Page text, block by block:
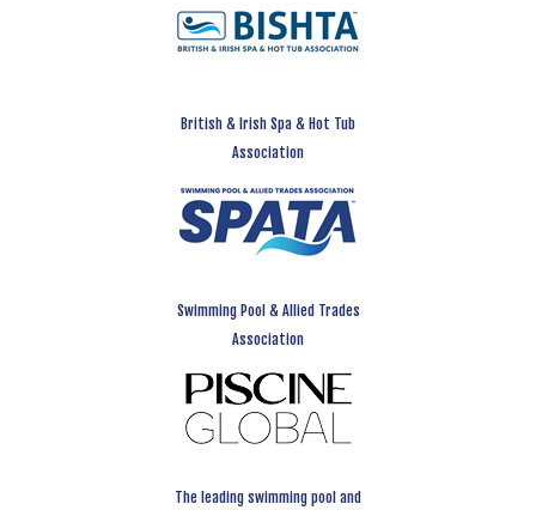
British & Irish Spa & Hot Tub
Association
Swimming Pool & Allied Trades
Association
The leading swimming pool and